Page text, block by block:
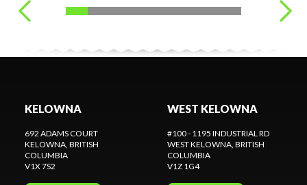
KELOWNA
692 ADAMS COURT
KELOWNA , BRITISH
COLUMBIA
V1X 7S2
WEST KELOWNA
#100 - 1195 INDUSTRIAL RD
WEST KELOWNA , BRITISH
COLUMBIA
V1Z 1G4